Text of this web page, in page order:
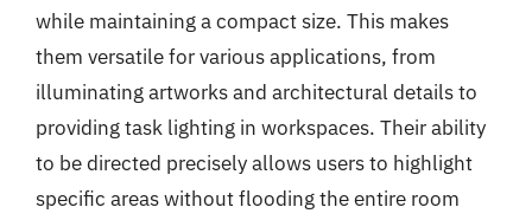
while maintaining a compact size. This makes
them versatile for various applications, from
illuminating artworks and architectural details to
providing task lighting in workspaces. Their ability
to be directed precisely allows users to highlight
specific areas without flooding the entire room